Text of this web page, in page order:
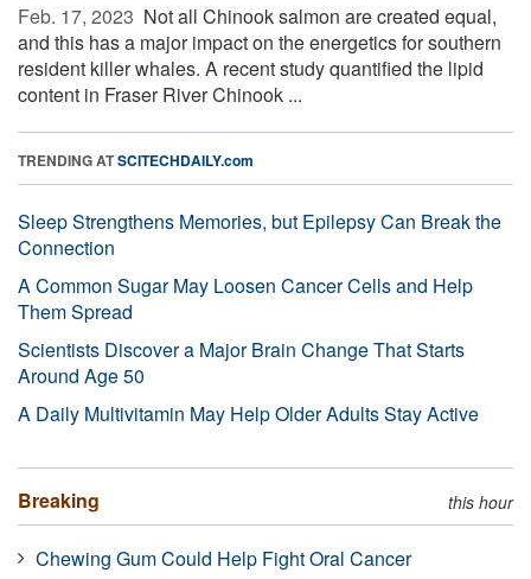
Feb. 17, 2023  Not all Chinook salmon are created equal,
and this has a major impact on the energetics for southern
resident killer whales. A recent study quantified the lipid
content in Fraser River Chinook ...
TRENDING ATSCITECHDAILY.com
Sleep Strengthens Memories, but Epilepsy Can Break the
Connection
A Common Sugar May Loosen Cancer Cells and Help
Them Spread
Scientists Discover a Major Brain Change That Starts
Around Age 50
A Daily Multivitamin May Help Older Adults Stay Active
Breaking this hour
Chewing Gum Could Help Fight Oral Cancer